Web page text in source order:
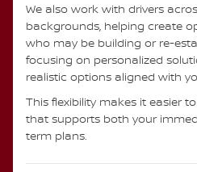
We also work with drivers
backgrounds, helping create
who may be building or re-
focusing on personalized
realistic options aligned with
This flexibility makes it easier
that supports both your
term plans.